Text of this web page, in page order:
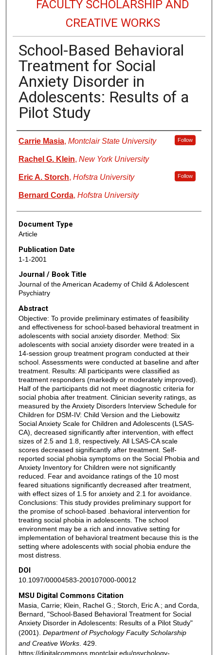
FACULTY SCHOLARSHIP AND
CREATIVE WORKS
School-Based Behavioral
Treatment for Social
Anxiety Disorder in
Adolescents: Results of a
Pilot Study
Authors
Carrie Masia, Montclair State University Follow
Rachel G. Klein, New York University
Eric A. Storch, Hofstra University Follow
Bernard Corda, Hofstra University
Document Type
Article
Publication Date
1-1-2001
Journal / Book Title
Journal of the American Academy of Child & Adolescent
Psychiatry
Abstract
Objective: To provide preliminary estimates of feasibility
and effectiveness for school-based behavioral treatment in
adolescents with social anxiety disorder. Method: Six
adolescents with social anxiety disorder were treated in a
14-session group treatment program conducted at their
school. Assessments were conducted at baseline and after
treatment. Results: All participants were classified as
treatment responders (markedly or moderately improved).
Half of the participants did not meet diagnostic criteria for
social phobia after treatment. Clinician severity ratings, as
measured by the Anxiety Disorders Interview Schedule for
Children for DSM-IV: Child Version and the Liebowitz
Social Anxiety Scale for Children and Adolescents (LSAS-
CA), decreased significantly after intervention, with effect
sizes of 2.5 and 1.8, respectively. All LSAS-CA scale
scores decreased significantly after treatment. Self-
reported social phobia symptoms on the Social Phobia and
Anxiety Inventory for Children were not significantly
reduced. Fear and avoidance ratings of the 10 most
feared situations significantly decreased after treatment,
with effect sizes of 1.5 for anxiety and 2.1 for avoidance.
Conclusions: This study provides preliminary support for
the promise of school-based .behavioral intervention for
treating social phobia in adolescents. The school
environment may be a rich and innovative setting for
implementation of behavioral treatment because this is the
setting where adolescents with social phobia endure the
most distress.
DOI
10.1097/00004583-200107000-00012
MSU Digital Commons Citation
Masia, Carrie; Klein, Rachel G.; Storch, Eric A.; and Corda,
Bernard, "School-Based Behavioral Treatment for Social
Anxiety Disorder in Adolescents: Results of a Pilot Study"
(2001). Department of Psychology Faculty Scholarship
and Creative Works. 429.
https://digitalcommons.montclair.edu/psychology-